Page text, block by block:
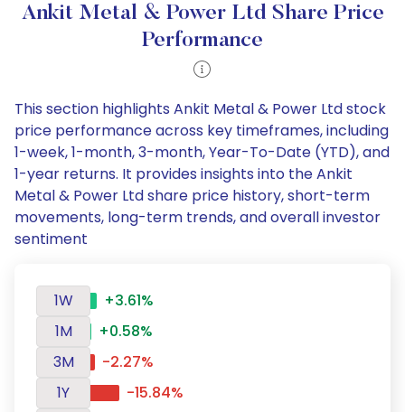
Ankit Metal & Power Ltd Share Price
Performance
This section highlights Ankit Metal & Power Ltd stock
price performance across key timeframes, including
1-week, 1-month, 3-month, Year-To-Date (YTD), and
1-year returns. It provides insights into the Ankit
Metal & Power Ltd share price history, short-term
movements, long-term trends, and overall investor
sentiment
1W
+3.61%
1M
+0.58%
3M
-2.27%
1Y
-15.84%